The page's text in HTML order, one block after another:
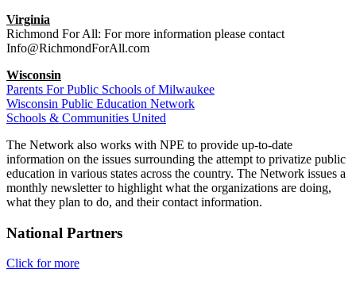
Virginia
Richmond For All: For more information please contact
Info@RichmondForAll.com
Wisconsin
Parents For Public Schools of Milwaukee
Wisconsin Public Education Network
Schools & Communities United
The Network also works with NPE to provide up-to-date
information on the issues surrounding the attempt to privatize public
education in various states across the country. The Network issues a
monthly newsletter to highlight what the organizations are doing,
what they plan to do, and their contact information.
National Partners
Click for more